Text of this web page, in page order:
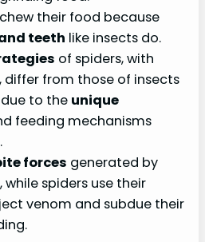
their food because
teeth like insects do.
of spiders, with
differ from those of insects
to the unique
feeding mechanisms
forces generated by
spiders use their
venom and subdue their